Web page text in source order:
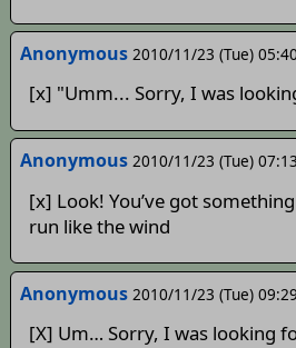
Anonymous 2010/11/23 (Tue) 05:40
[x] "Umm... Sorry, I was
Anonymous 2010/11/23 (Tue) 07:13
[x] Look! You’ve got
run like the wind
Anonymous 2010/11/23 (Tue) 09:29
[X] Um… Sorry, I was looking